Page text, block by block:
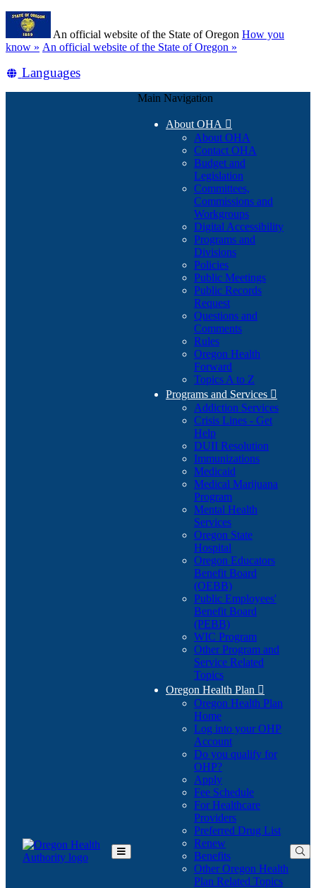
Skip
main
content
An official website of the State of Oregon How you
know » (how
identify
An official website of the State of Oregon »
Translate
Languages
Toggle
Main Navigation
About OHA 
About OHA
Contact OHA
Budget and
Legislation
Committees,
Commissions and
Workgroups
Digital Accessibility
Programs and
Divisions
Policies
Public Meetings
Public Records
Request
Questions and
Comments
Rules
Oregon Health
Forward
Topics A to Z
Programs and Services 
Addiction Services
Crisis Lines - Get
Help
DUII Resolution
Immunizations
Medicaid
Medical Marijuana
Program
Mental Health
Services
Oregon State
Hospital
Oregon Educators
Benefit Board
(OEBB)
Public Employees'
Benefit Board
(PEBB)
WIC Program
Other Program and
Service Related
Topics
Oregon Health Plan 
Oregon Health Plan
Home
Log into your OHP
Account(Opens
in
Do you qualify for
OHP?(Opens
in
new
window)
Apply
Fee Schedule
For Healthcare
Providers
Preferred Drug List
Renew
Benefits
Other Oregon Health
Plan Related Topics